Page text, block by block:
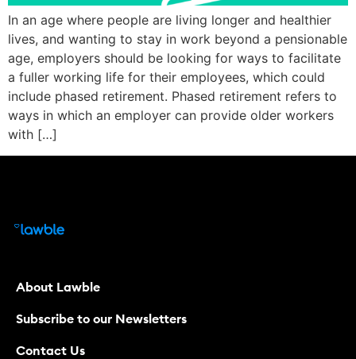
In an age where people are living longer and healthier
lives, and wanting to stay in work beyond a pensionable
age, employers should be looking for ways to facilitate
a fuller working life for their employees, which could
include phased retirement. Phased retirement refers to
ways in which an employer can provide older workers
with […]
About Lawble
Subscribe to our Newsletters
Contact Us